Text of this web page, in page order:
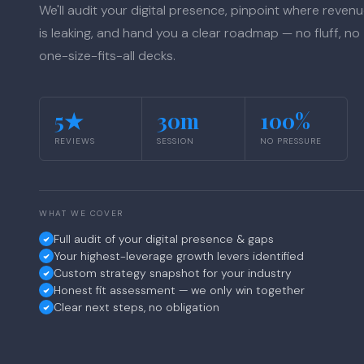
We'll audit your digital presence, pinpoint where
is leaking, and hand you a clear roadmap — no fluff, no
one-size-fits-all decks.
5★
REVIEWS
30m
SESSION
100%
NO PRESSURE
WHAT WE COVER
Full audit of your digital presence & gaps
Your highest-leverage growth levers identified
Custom strategy snapshot for your industry
Honest fit assessment — we only win together
Clear next steps, no obligation